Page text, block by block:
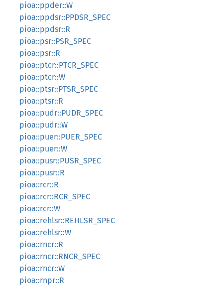
pioa::ppder::W
pioa::ppdsr::PPDSR_SPEC
pioa::ppdsr::R
pioa::psr::PSR_SPEC
pioa::psr::R
pioa::ptcr::PTCR_SPEC
pioa::ptcr::W
pioa::ptsr::PTSR_SPEC
pioa::ptsr::R
pioa::pudr::PUDR_SPEC
pioa::pudr::W
pioa::puer::PUER_SPEC
pioa::puer::W
pioa::pusr::PUSR_SPEC
pioa::pusr::R
pioa::rcr::R
pioa::rcr::RCR_SPEC
pioa::rcr::W
pioa::rehlsr::REHLSR_SPEC
pioa::rehlsr::W
pioa::rncr::R
pioa::rncr::RNCR_SPEC
pioa::rncr::W
pioa::rnpr::R